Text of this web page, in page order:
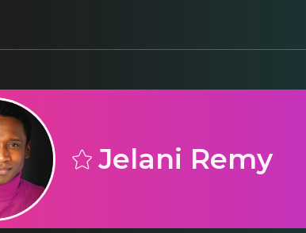
Jelani Remy